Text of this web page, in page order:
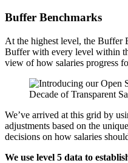
Buffer Benchmarks
At the highest level, the Buffer
Buffer with every level within
view of how salaries progress
We’ve arrived at this grid by
adjustments based on the
decisions on how salaries
We use level 5 data to